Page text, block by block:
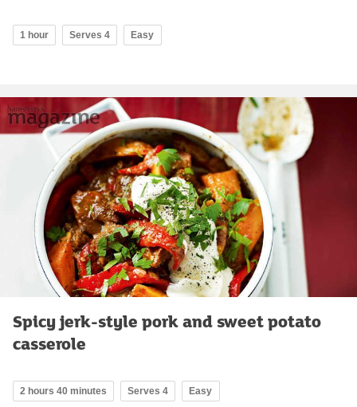
1 hour Serves 4 Easy
Spicy jerk-style pork and sweet potato
casserole
2 hours 40 minutes Serves 4 Easy